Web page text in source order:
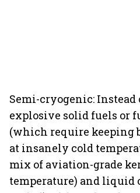
Semi-cryogenic:
explosive solid fuels or
(which require keeping
at insanely cold
mix of aviation-grade
temperature) and liquid